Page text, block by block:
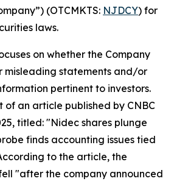
(OTCMKTS: NJDCY) for
laws.
on whether the Company
misleading statements and/or
pertinent to investors.
of an article published by CNBC
titled: "Nidec shares plunge
finds accounting issues tied
to the article, the
fell "after the company announced